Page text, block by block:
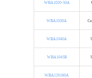
WBA1020-50A
WBA1030A
WBA1040A
WBA1045B
WBA120160A